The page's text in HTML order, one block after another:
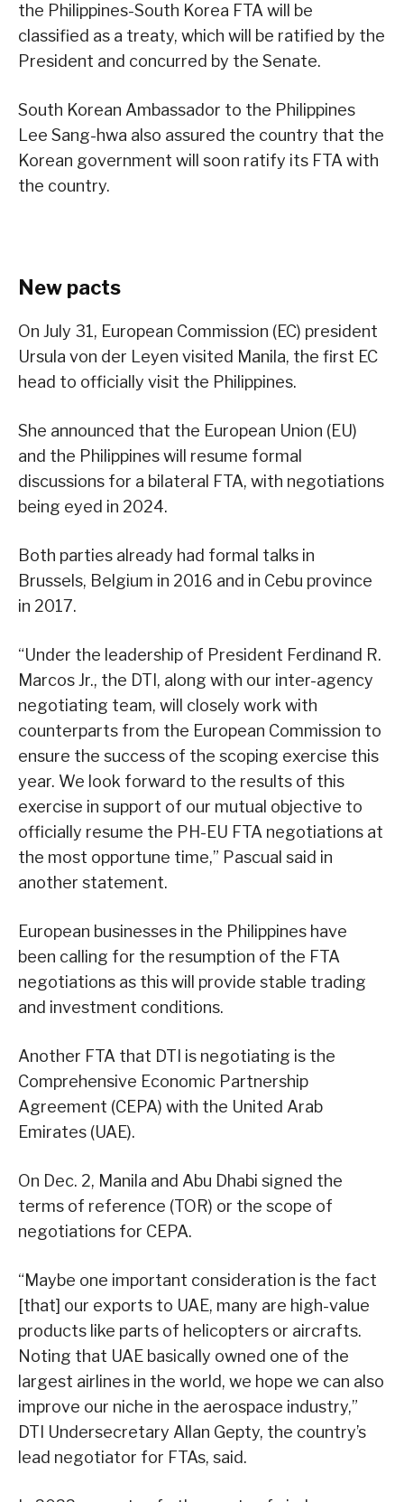
the Philippines-South Korea FTA will be
classified as a treaty, which will be ratified by the
President and concurred by the Senate.
South Korean Ambassador to the Philippines
Lee Sang-hwa also assured the country that the
Korean government will soon ratify its FTA with
the country.
New pacts
On July 31, European Commission (EC) president
Ursula von der Leyen visited Manila, the first EC
head to officially visit the Philippines.
She announced that the European Union (EU)
and the Philippines will resume formal
discussions for a bilateral FTA, with negotiations
being eyed in 2024.
Both parties already had formal talks in
Brussels, Belgium in 2016 and in Cebu province
in 2017.
“Under the leadership of President Ferdinand R.
Marcos Jr., the DTI, along with our inter-agency
negotiating team, will closely work with
counterparts from the European Commission to
ensure the success of the scoping exercise this
year. We look forward to the results of this
exercise in support of our mutual objective to
officially resume the PH-EU FTA negotiations at
the most opportune time,” Pascual said in
another statement.
European businesses in the Philippines have
been calling for the resumption of the FTA
negotiations as this will provide stable trading
and investment conditions.
Another FTA that DTI is negotiating is the
Comprehensive Economic Partnership
Agreement (CEPA) with the United Arab
Emirates (UAE).
On Dec. 2, Manila and Abu Dhabi signed the
terms of reference (TOR) or the scope of
negotiations for CEPA.
“Maybe one important consideration is the fact
[that] our exports to UAE, many are high-value
products like parts of helicopters or aircrafts.
Noting that UAE basically owned one of the
largest airlines in the world, we hope we can also
improve our niche in the aerospace industry,”
DTI Undersecretary Allan Gepty, the country’s
lead negotiator for FTAs, said.